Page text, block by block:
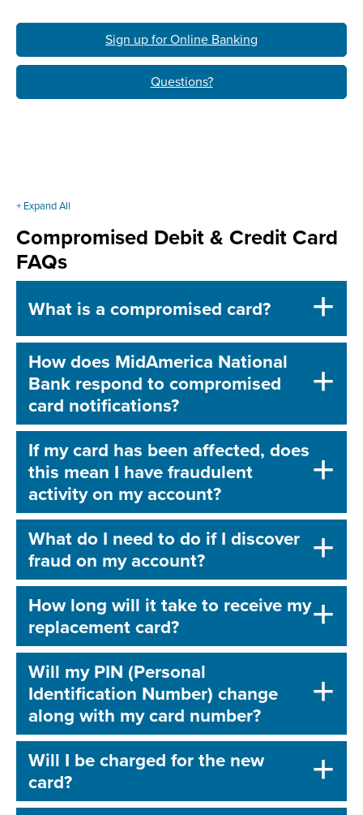
Sign up for Online Banking
Questions?
+ Expand All
Compromised Debit & Credit Card
FAQs
What is a compromised card?
How does MidAmerica National
Bank respond to compromised
card notifications?
If my card has been affected, does
this mean I have fraudulent
activity on my account?
What do I need to do if I discover
fraud on my account?
How long will it take to receive my
replacement card?
Will my PIN (Personal
Identification Number) change
along with my card number?
Will I be charged for the new
card?